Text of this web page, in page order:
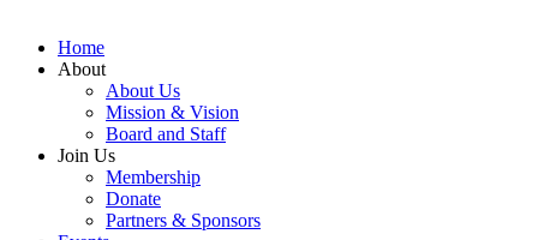
Home
About
About Us
Mission & Vision
Board and Staff
Join Us
Membership
Donate
Partners & Sponsors